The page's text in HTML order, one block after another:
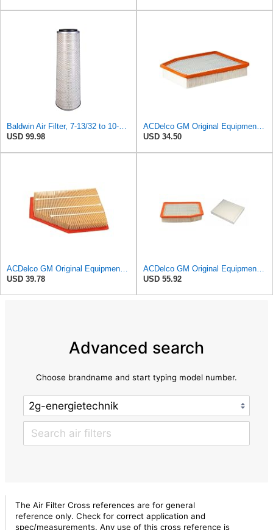
Baldwin Air Filter, 7-13/32 to 10-13/32 x 29 in.
USD 99.98
ACDelco GM Original Equipment A3244C (84121219) Air Filter
USD 34.50
ACDelco GM Original Equipment A3209C (23451060) Air Filter
USD 39.78
ACDelco GM Original Equipment A3244C Air Filter & GM Original Equipment CF185 Cabin Air Filter
USD 55.92
Advanced search
Choose brandname and start typing model number.
The Air Filter Cross references are for general
reference only. Check for correct application and
spec/measurements. Any use of this cross reference is